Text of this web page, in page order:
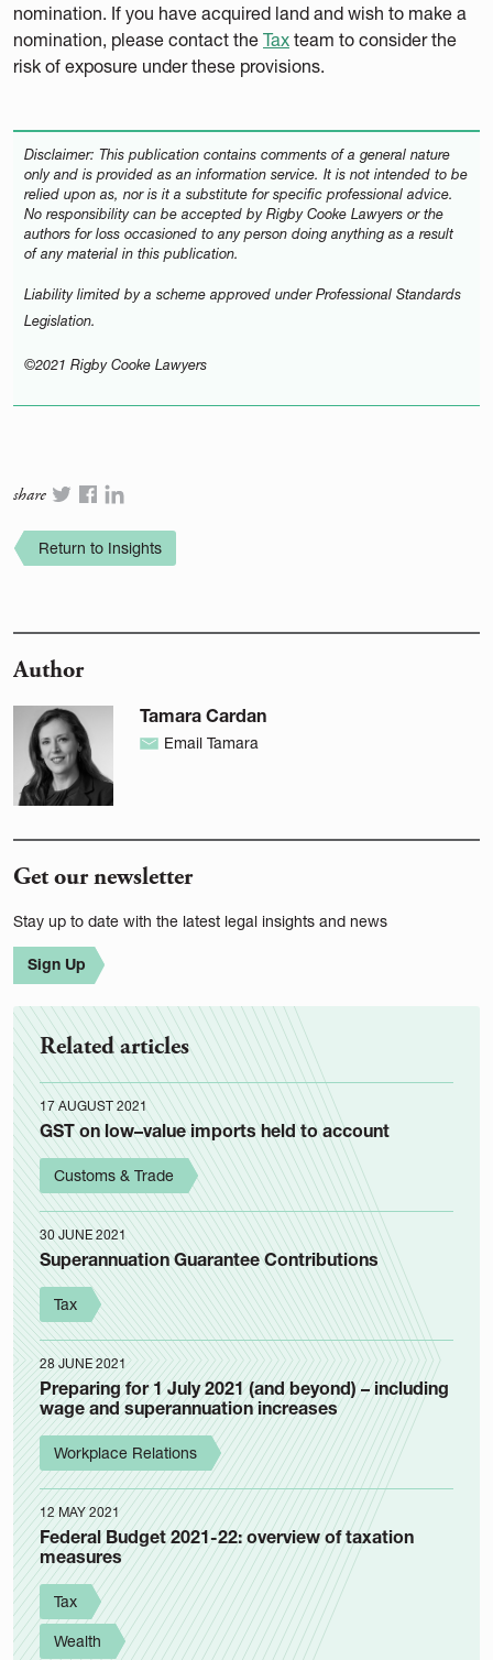
nomination. If you have acquired land and wish to make a
nomination, please contact the Tax team to consider the
risk of exposure under these provisions.
Disclaimer: This publication contains comments of a general nature
only and is provided as an information service. It is not intended to be
relied upon as, nor is it a substitute for specific professional advice.
No responsibility can be accepted by Rigby Cooke Lawyers or the
authors for loss occasioned to any person doing anything as a result
of any material in this publication.
Liability limited by a scheme approved under Professional Standards
Legislation.
©2021 Rigby Cooke Lawyers
share
Return to Insights
Author
Tamara Cardan
Email Tamara
Get our newsletter
Stay up to date with the latest legal insights and news
Sign Up
Related articles
17 AUGUST 2021
GST on low–value imports held to account
Customs & Trade
30 JUNE 2021
Superannuation Guarantee Contributions
Tax
28 JUNE 2021
Preparing for 1 July 2021 (and beyond) – including
wage and superannuation increases
Workplace Relations
12 MAY 2021
Federal Budget 2021-22: overview of taxation
measures
Tax
Wealth